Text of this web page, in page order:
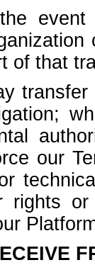
event
of that
our
rights